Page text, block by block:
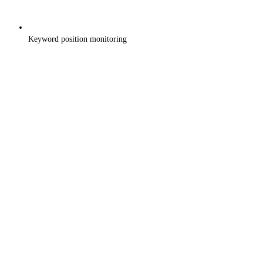
Keyword position monitoring